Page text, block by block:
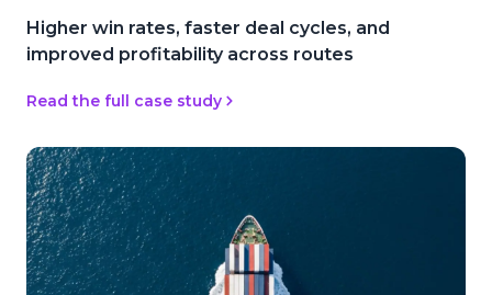
Higher win rates, faster deal cycles, and
improved profitability across routes
Read the full case study